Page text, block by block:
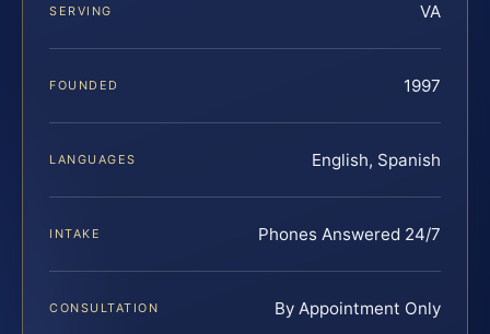
SERVING VA
FOUNDED 1997
LANGUAGES English, Spanish
INTAKE Phones Answered 24/7
CONSULTATION By Appointment Only